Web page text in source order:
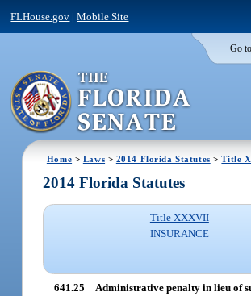
FLHouse.gov |Mobile Site
Go
Home > Laws > 2014 Florida Statutes >Title
2014 Florida Statutes
Title XXXVII
INSURANCE
641.25 Administrative penalty in lieu of